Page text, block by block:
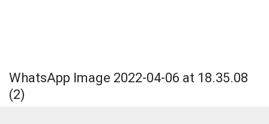
WhatsApp Image 2022-04-06 at 18.35.08
(2)